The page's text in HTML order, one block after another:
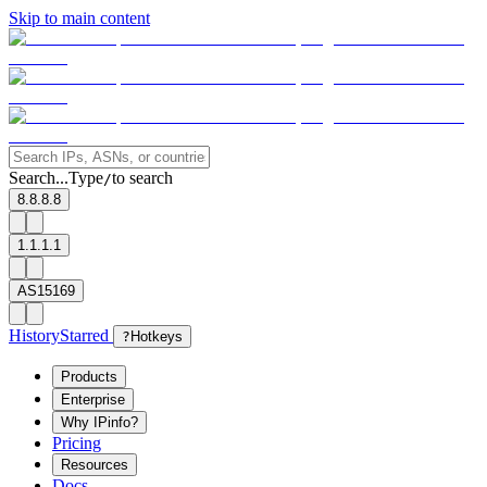
Skip to main content
Search...Type/to search
8.8.8.8
1.1.1.1
AS15169
HistoryStarred ? Hotkeys
Products
Enterprise
Why IPinfo?
Pricing
Resources